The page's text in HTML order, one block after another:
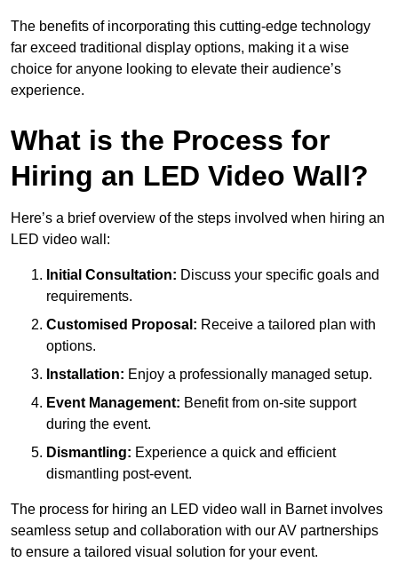
The benefits of incorporating this cutting-edge technology
far exceed traditional display options, making it a wise
choice for anyone looking to elevate their audience’s
experience.
What is the Process for
Hiring an LED Video Wall?
Here’s a brief overview of the steps involved when hiring an
LED video wall:
Initial Consultation: Discuss your specific goals and
requirements.
Customised Proposal: Receive a tailored plan with
options.
Installation: Enjoy a professionally managed setup.
Event Management: Benefit from on-site support
during the event.
Dismantling: Experience a quick and efficient
dismantling post-event.
The process for hiring an LED video wall in Barnet involves
seamless setup and collaboration with our AV partnerships
to ensure a tailored visual solution for your event.